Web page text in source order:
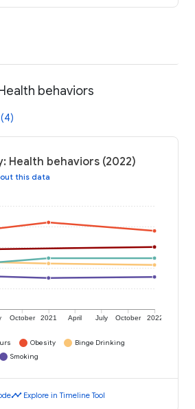
behaviors
Health behaviors (2022)
this data
October 2021 April July October 2022
Obesity
Binge Drinking
Smoking
timeline Explore in Timeline Tool